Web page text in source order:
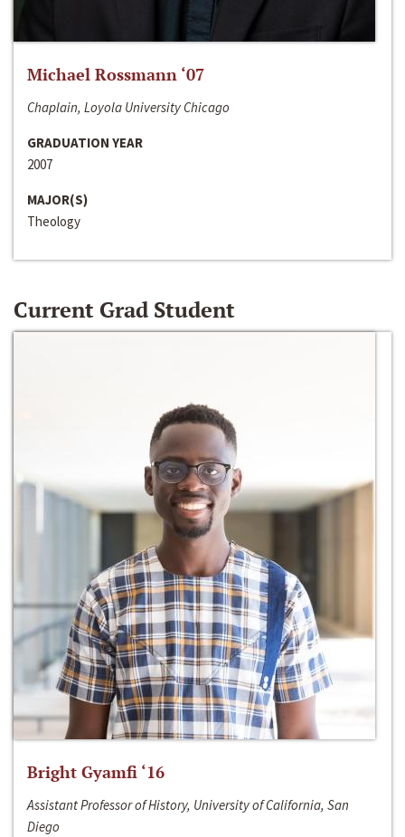
Michael Rossmann ‘07
Chaplain, Loyola University Chicago
GRADUATION YEAR
2007
MAJOR(S)
Theology
Current Grad Student
Bright Gyamfi ‘16
Assistant Professor of History, University of California, San
Diego